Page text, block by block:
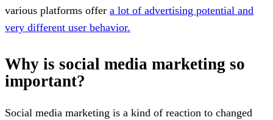
various platforms offer a lot of advertising potential and
very different user behavior.
Why is social media marketing so
important?
Social media marketing is a kind of reaction to changed